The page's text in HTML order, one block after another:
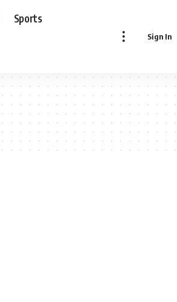
Sports
Sign In